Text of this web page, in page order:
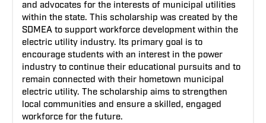
and advocates for the interests of municipal utilities
within the state. This scholarship was created by the
SDMEA to support workforce development within the
electric utility industry. Its primary goal is to
encourage students with an interest in the power
industry to continue their educational pursuits and to
remain connected with their hometown municipal
electric utility. The scholarship aims to strengthen
local communities and ensure a skilled, engaged
workforce for the future.